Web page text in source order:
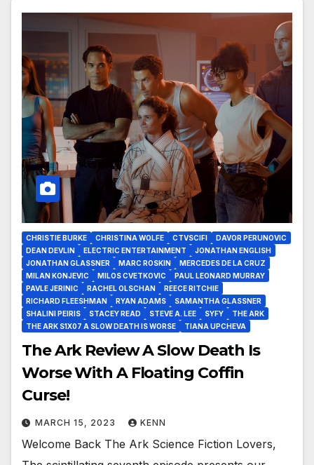
CHRISTIE BURKE CHRISTINA WOLFE CTVSCIFI
DAVOR PERUNOVIC
DEAN DEVLIN
ELECTRIC ENTERTAINMENT
JONATHAN ENGLISH
JONATHAN GLASSNER
MARC ROSKIN
MERCEDES DE LA CRUZ
MILAN KONJEVIC
MILOS CVETKOVIC
PAUL LEONARD MURRAY
PAVLE JERINIC
RACHEL OLSCHAN
REECE RITCHIE
RICHARD FLEESHMAN
RYAN ADAMS
SAMANTHA GLASSNER
SHALINI PEIRIS
STACEY READ STEVE A. LEE SYFY
THE ARK
THE ARK S1X07 A SLOW DEATH IS WORSE
TIANA UPCHEVA
The Ark Review A Slow Death Is
Worse With A Floating Coffin
Curse!
MARCH 15, 2023 KENN
Welcome Back The Ark Science Fiction Lovers,